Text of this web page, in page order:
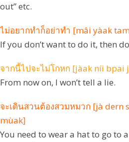
out” etc.
ไม่อยากทำก็อย่าทำ [mâi yàak
If you don’t want to do it, then
จากนี้ไปจะไม่โกหก [jàak níi bpai
From now on, I won’t tell a lie.
จะเดินสวนต้องสวมหมวก [jà dern
mùak]
You need to wear a hat to go to